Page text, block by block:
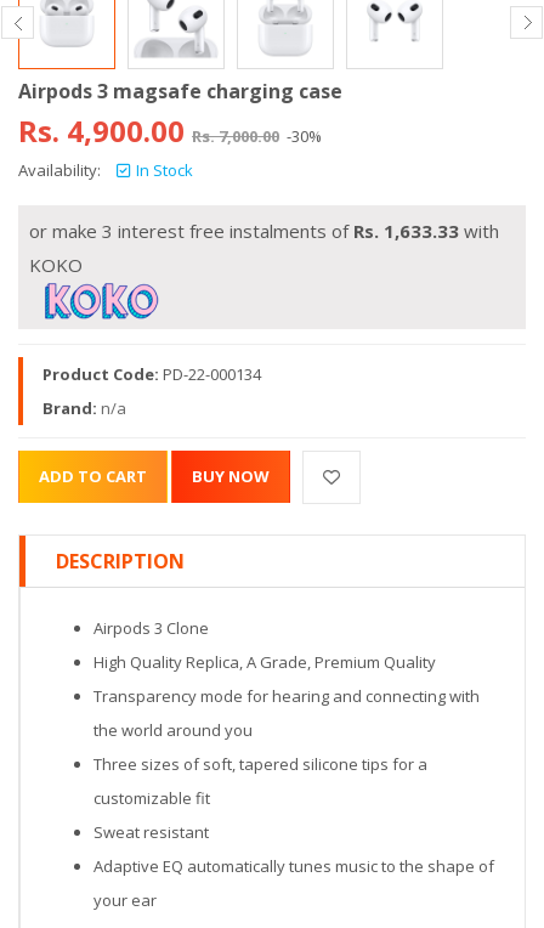
Airpods 3 magsafe charging case
Rs. 4,900.00 Rs.7,000.00 -30%
Availability:
In Stock
or make 3 interest free instalments of Rs. 1,633.33 with
KOKO
Product Code: PD-22-000134
Brand: n/a
DESCRIPTION
Airpods 3 Clone
High Quality Replica, A Grade, Premium Quality
Transparency mode for hearing and connecting with
the world around you
Three sizes of soft, tapered silicone tips for a
customizable fit
Sweat resistant
Adaptive EQ automatically tunes music to the shape of
your ear